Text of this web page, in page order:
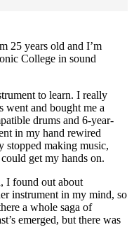
25 years old and I’m
College in sound
to learn. I really
went and bought me a
drums and 6-year-
in my hand rewired
stopped making music,
get my hands on.
I found out about
instrument in my mind, so
a whole saga of
emerged, but there was